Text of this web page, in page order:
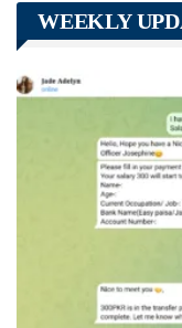
WEEKLY